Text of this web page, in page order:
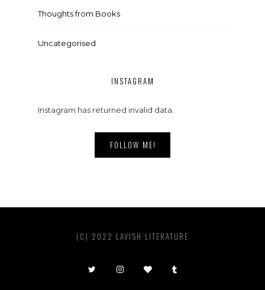
Thoughts from Books
Uncategorised
INSTAGRAM
Instagram has returned invalid data.
FOLLOW ME!
(C) 2022 LAVISH LITERATURE